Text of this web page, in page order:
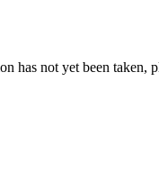
has not yet been taken,